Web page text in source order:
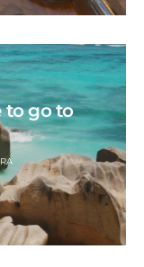
to go to